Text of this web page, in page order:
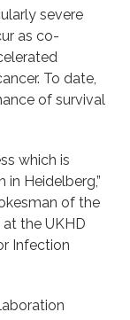
severe
as co-
To date,
of survival
which is
Heidelberg,”
of the
the UKHD
Infection